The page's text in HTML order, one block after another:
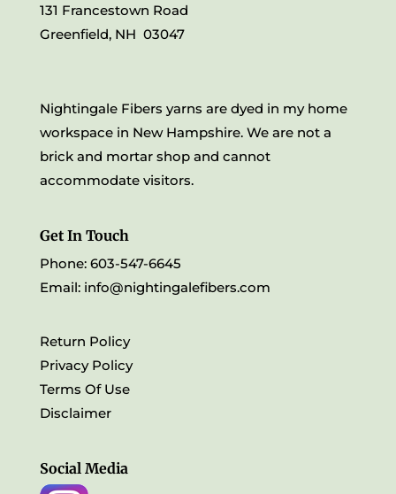
131 Francestown Road
Greenfield, NH 03047
Nightingale Fibers yarns are dyed in my home
workspace in New Hampshire. We are not a
brick and mortar shop and cannot
accommodate visitors.
Get In Touch
Phone: 603-547-6645
Email: info@nightingalefibers.com
Return Policy
Privacy Policy
Terms Of Use
Disclaimer
Social Media